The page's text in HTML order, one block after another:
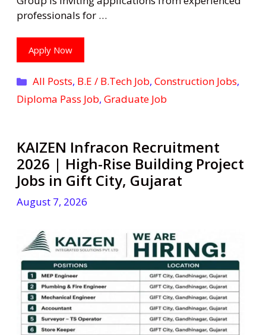
professionals for …
Apply Now
Categories
All Posts, B.E / B.Tech Job,Construction Jobs,
Diploma Pass Job, Graduate Job
KAIZEN Infracon Recruitment
2026 | High-Rise Building Project
Jobs in Gift City, Gujarat
August 7, 2026